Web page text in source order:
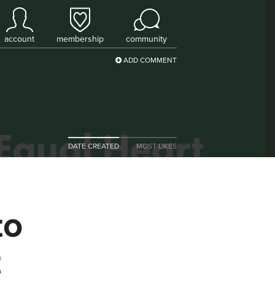
account membership community
ADD COMMENT
DATE CREATED MOST LIKES